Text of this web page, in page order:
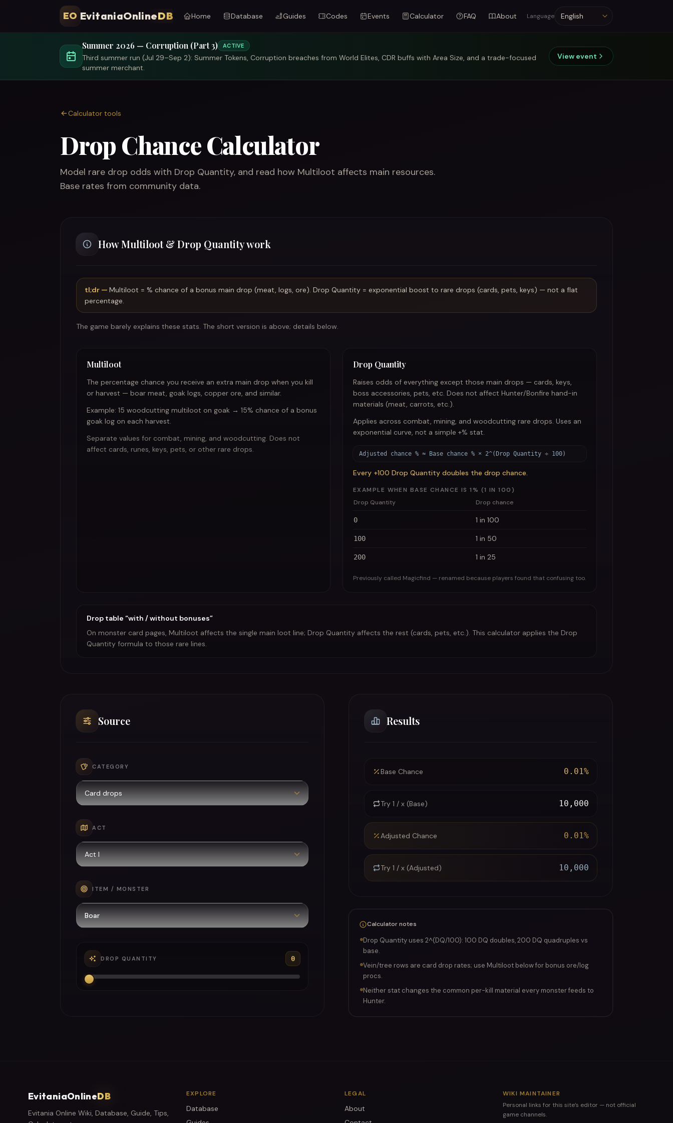
EO EvitaniaOnlineDB Home Database Guides Codes Events Calculator FAQ About LanguageLanguage
Summer 2026 — Corruption (Part 3) ACTIVE
Third summer run (Jul 29–Sep 2): Summer Tokens, Corruption breaches from World Elites, CDR buffs with Area Size, and a trade-focused
summer merchant.
View event
Calculator tools
Drop Chance Calculator
Model rare drop odds with Drop Quantity, and read how Multiloot affects main resources.
Base rates from community data.
How Multiloot & Drop Quantity work
tl;dr — Multiloot = % chance of a bonus main drop (meat, logs, ore). Drop Quantity = exponential boost to rare drops (cards, pets, keys) — not a flat
percentage.
The game barely explains these stats. The short version is above; details below.
Multiloot
The percentage chance you receive an extra main drop when you kill
or harvest — boar meat, goak logs, copper ore, and similar.
Example: 15 woodcutting multiloot on goak → 15% chance of a bonus
goak log on each harvest.
Separate values for combat, mining, and woodcutting. Does not
affect cards, runes, keys, pets, or other rare drops.
Drop Quantity
Raises odds of everything except those main drops — cards, keys,
boss accessories, pets, etc. Does not affect Hunter/Bonfire hand-in
materials (meat, carrots, etc.).
Applies across combat, mining, and woodcutting rare drops. Uses an
exponential curve, not a simple +% stat.
Adjusted chance % ≈ Base chance % × 2^(Drop Quantity ÷ 100)
Every +100 Drop Quantity doubles the drop chance.
EXAMPLE WHEN BASE CHANCE IS 1% (1 IN 100)
Drop Quantity
Drop chance
0 1 in 100
100 1 in 50
200 1 in 25
Previously called Magicfind — renamed because players found that confusing too.
Drop table “with / without bonuses”
On monster card pages, Multiloot affects the single main loot line; Drop Quantity affects the rest (cards, pets, etc.). This calculator applies the Drop
Quantity formula to those rare lines.
Source
CATEGORY
ACT
ITEM / MONSTER
DROP QUANTITY 0
Results
Base Chance 0.01%
Try 1 / x (Base) 10,000
Adjusted Chance 0.01%
Try 1 / x (Adjusted) 10,000
Calculator notes
Drop Quantity uses 2^(DQ/100): 100 DQ doubles, 200 DQ quadruples vs
base.
Vein/tree rows are card drop rates; use Multiloot below for bonus ore/log
procs.
Neither stat changes the common per-kill material every monster feeds to
Hunter.
EvitaniaOnlineDB
Evitania Online Wiki, Database, Guide, Tips,
EXPLORE
Database
LEGAL
About
WIKI MAINTAINER
Personal links for this site’s editor — not official
game channels.